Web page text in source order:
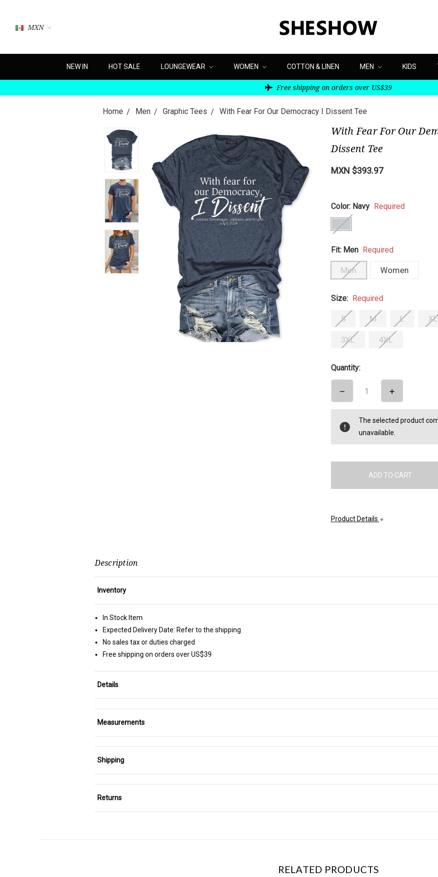
MXN
NEW IN HOT SALE LOUNGEWEAR WOMEN COTTON & LINEN MEN KIDS
Free shipping on orders over US$39
Home Men Graphic Tees With Fear For Our Democracy I Dissent Tee
With Fear For Our
Dissent Tee
MXN $393.97
Color: Navy Required
Fit: Men Required
Men Women
Size: Required
S M L XL
3XL 4XL
Quantity:
DECREASE
QUANTITY:
INCREASE
QUANTITY:
The selected product
unavailable.
Product Details
Description
Inventory
In Stock Item
Expected Delivery Date: Refer to the shipping
No sales tax or duties charged
Free shipping on orders over US$39
Details
Measurements
Shipping
Returns
RELATED PRODUCTS